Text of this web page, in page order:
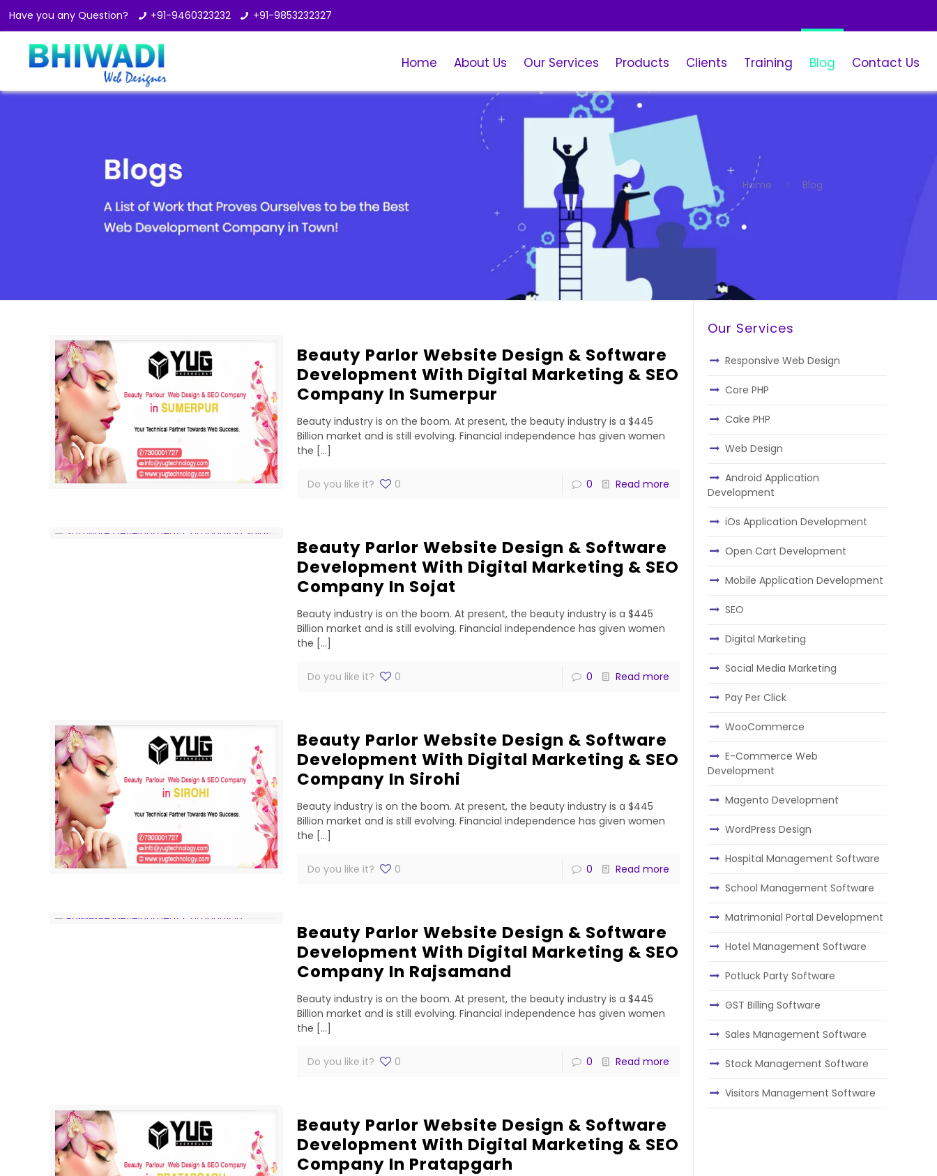
Have you any Question? +91-9460323232 +91-9853232327
Home About Us Our Services Products Clients Training Blog Contact Us
Home Blog
Beauty Parlor Website Design & Software
Development With Digital Marketing & SEO
Company In Sumerpur
Beauty industry is on the boom. At present, the beauty industry is a $445
Billion market and is still evolving. Financial independence has given women
the […]
Do you like it? 0 0 Read more
Beauty Parlor Website Design & Software
Development With Digital Marketing & SEO
Company In Sojat
Beauty industry is on the boom. At present, the beauty industry is a $445
Billion market and is still evolving. Financial independence has given women
the […]
Do you like it? 0 0 Read more
Beauty Parlor Website Design & Software
Development With Digital Marketing & SEO
Company In Sirohi
Beauty industry is on the boom. At present, the beauty industry is a $445
Billion market and is still evolving. Financial independence has given women
the […]
Do you like it? 0 0 Read more
Beauty Parlor Website Design & Software
Development With Digital Marketing & SEO
Company In Rajsamand
Beauty industry is on the boom. At present, the beauty industry is a $445
Billion market and is still evolving. Financial independence has given women
the […]
Do you like it? 0 0 Read more
Beauty Parlor Website Design & Software
Development With Digital Marketing & SEO
Company In Pratapgarh
Our Services
Responsive Web Design
Core PHP
Cake PHP
Web Design
Android Application
Development
iOs Application Development
Open Cart Development
Mobile Application Development
SEO
Digital Marketing
Social Media Marketing
Pay Per Click
WooCommerce
E-Commerce Web
Development
Magento Development
WordPress Design
Hospital Management Software
School Management Software
Matrimonial Portal Development
Hotel Management Software
Potluck Party Software
GST Billing Software
Sales Management Software
Stock Management Software
Visitors Management Software